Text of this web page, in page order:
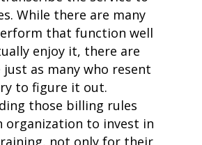
While there are many
that function well
enjoy it, there are
as many who resent
to figure it out.
those billing rules
organization to invest in
not only for their